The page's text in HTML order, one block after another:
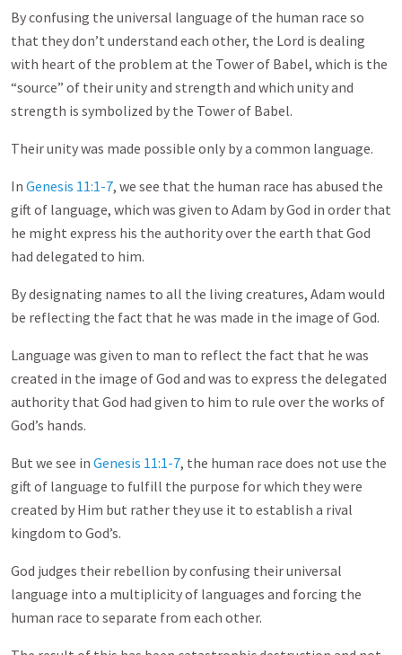
By confusing the universal language of the human race so
that they don’t understand each other, the Lord is dealing
with heart of the problem at the Tower of Babel, which is the
“source” of their unity and strength and which unity and
strength is symbolized by the Tower of Babel.
Their unity was made possible only by a common language.
In Genesis 11:1-7, we see that the human race has abused the
gift of language, which was given to Adam by God in order that
he might express his the authority over the earth that God
had delegated to him.
By designating names to all the living creatures, Adam would
be reflecting the fact that he was made in the image of God.
Language was given to man to reflect the fact that he was
created in the image of God and was to express the delegated
authority that God had given to him to rule over the works of
God’s hands.
But we see in Genesis 11:1-7, the human race does not use the
gift of language to fulfill the purpose for which they were
created by Him but rather they use it to establish a rival
kingdom to God’s.
God judges their rebellion by confusing their universal
language into a multiplicity of languages and forcing the
human race to separate from each other.